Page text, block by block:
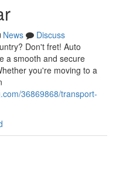
News
Discuss
Don't fret! Auto
a smooth and secure
you're moving to a
36869868/transport-